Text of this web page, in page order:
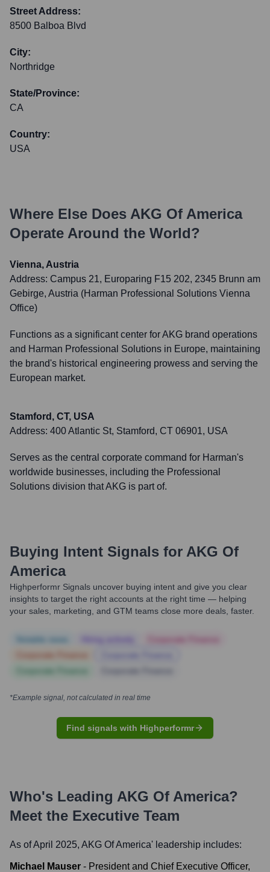
Street Address:
8500 Balboa Blvd
City:
Northridge
State/Province:
CA
Country:
USA
Where Else Does AKG Of America
Operate Around the World?
Vienna, Austria
Address: Campus 21, Europaring F15 202, 2345 Brunn am
Gebirge, Austria (Harman Professional Solutions Vienna
Office)
Functions as a significant center for AKG brand operations
and Harman Professional Solutions in Europe, maintaining
the brand's historical engineering prowess and serving the
European market.
Stamford, CT, USA
Address: 400 Atlantic St, Stamford, CT 06901, USA
Serves as the central corporate command for Harman's
worldwide businesses, including the Professional
Solutions division that AKG is part of.
Buying Intent Signals for AKG Of
America
Highperformr Signals uncover buying intent and give you clear
insights to target the right accounts at the right time — helping
your sales, marketing, and GTM teams close more deals, faster.
*Example signal, not calculated in real time
Find signals with Highperformr
Who's Leading AKG Of America?
Meet the Executive Team
As of April 2025, AKG Of America' leadership includes:
Michael Mauser - President and Chief Executive Officer,